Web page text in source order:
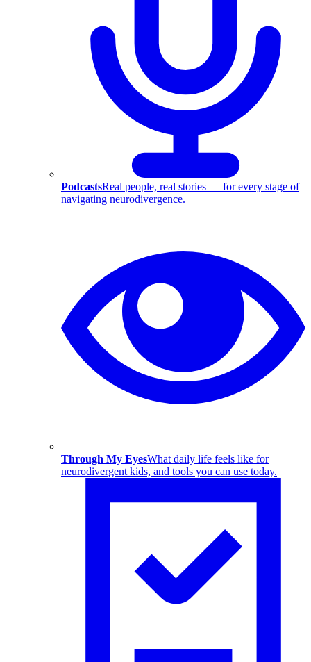
PodcastsReal people, real stories — for every stage of
navigating neurodivergence.
Through My EyesWhat daily life feels like for
neurodivergent kids, and tools you can use today.